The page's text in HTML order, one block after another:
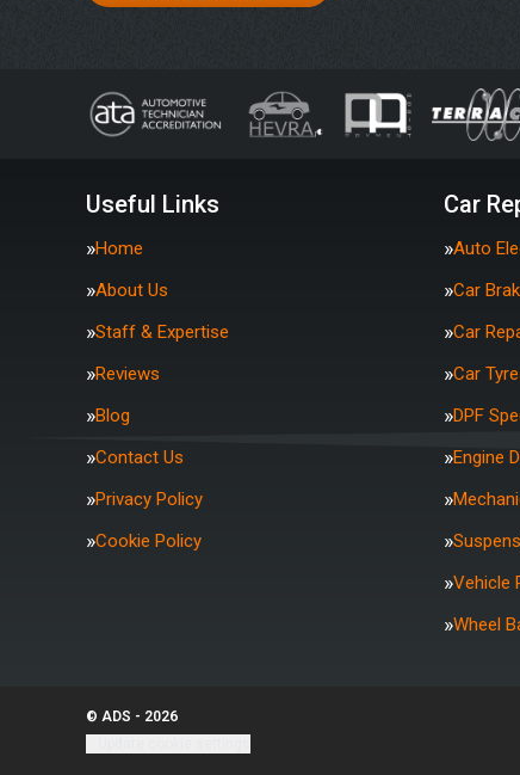
Useful Links
Home
About Us
Staff & Expertise
Reviews
Blog
Contact Us
Privacy Policy
Cookie Policy
Car
Auto
Car
Car
Car
DPF
Engine
Vehicle
Wheel
© ADS - 2026